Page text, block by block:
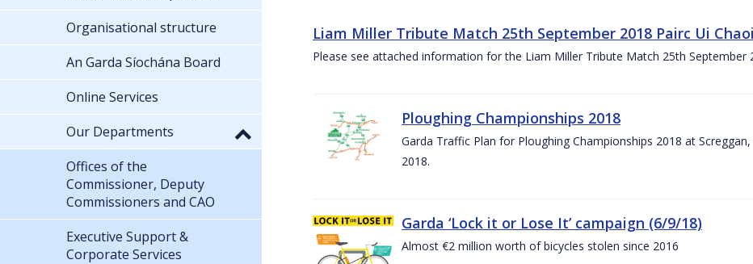
Liam Miller Tribute Match 25th September 2018 Pairc Ui
Please see attached information for the Liam Miller Tribute Match 25th September
Ploughing Championships 2018
Garda Traffic Plan for Ploughing Championships 2018 at
2018.
Garda ‘Lock it or Lose It’ campaign (6/9/18)
Almost €2 million worth of bicycles stolen since 2016
Organisational structure
An Garda Síochána Board
Online Services
Our Departments
Offices of the
Commissioner, Deputy
Commissioners and CAO
Executive Support &
Corporate Services